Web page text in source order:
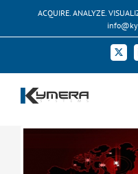
content
ACQUIRE. ANALYZE.
X
Image